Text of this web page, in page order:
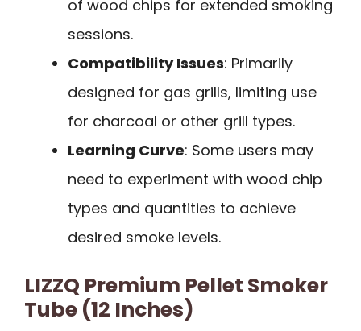
of wood chips for extended smoking
sessions.
Compatibility Issues: Primarily
designed for gas grills, limiting use
for charcoal or other grill types.
Learning Curve: Some users may
need to experiment with wood chip
types and quantities to achieve
desired smoke levels.
LIZZQ Premium Pellet Smoker
Tube (12 Inches)